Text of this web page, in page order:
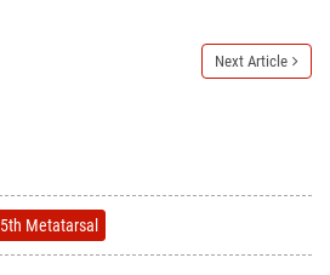
Next Article
5th Metatarsal